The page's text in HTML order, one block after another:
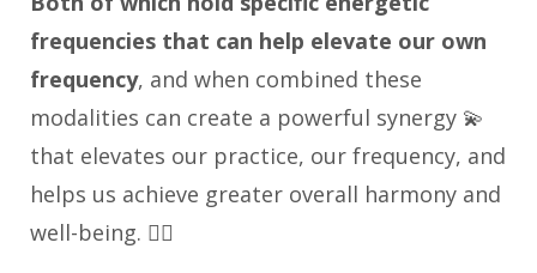
frequencies that can help elevate our own
frequency, and when combined these
modalities can create a powerful synergy 💫
that elevates our practice, our frequency, and
helps us achieve greater overall harmony and
well-being. 🧘‍♀️